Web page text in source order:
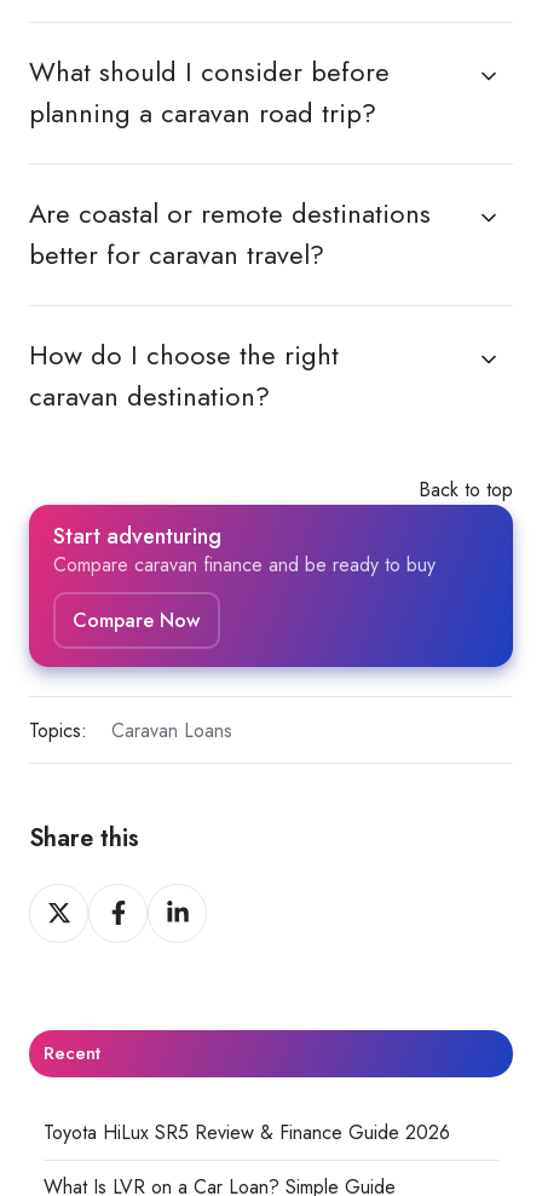
What should I consider before
planning a caravan road trip?
Are coastal or remote destinations
better for caravan travel?
How do I choose the right
caravan destination?
Back to top
Start adventuring
Compare caravan finance and be ready to buy
Compare Now
Topics: Caravan Loans
Share this
Share
on
Share
on
Share
on
Recent
Toyota HiLux SR5 Review & Finance Guide 2026
What Is LVR on a Car Loan? Simple Guide